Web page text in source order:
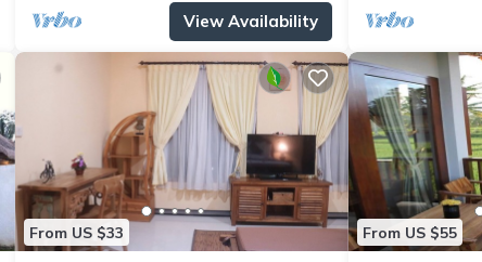
View Availability
From US $33 From US $55